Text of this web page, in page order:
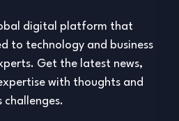
digital platform that
to technology and business
Get the latest news,
with thoughts and
challenges.